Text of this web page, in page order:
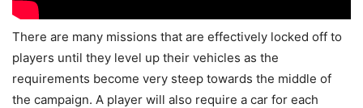
There are many missions that are effectively locked off to
players until they level up their vehicles as the
requirements become very steep towards the middle of
the campaign. A player will also require a car for each